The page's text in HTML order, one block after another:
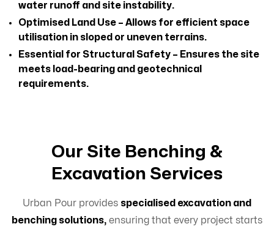
water runoff and site instability.
Optimised Land Use – Allows for efficient space
utilisation in sloped or uneven terrains.
Essential for Structural Safety – Ensures the site
meets load-bearing and geotechnical
requirements.
Our Site Benching &
Excavation Services
Urban Pour provides specialised excavation and
benching solutions, ensuring that every project starts